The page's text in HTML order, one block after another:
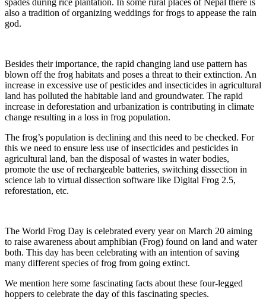
also a tradition of organizing weddings for frogs to appease the rain
god.
Besides their importance, the rapid changing land use pattern has
blown off the frog habitats and poses a threat to their extinction. An
increase in excessive use of pesticides and insecticides in agricultural
land has polluted the habitable land and groundwater. The rapid
increase in deforestation and urbanization is contributing in climate
change resulting in a loss in frog population.
The frog’s population is declining and this need to be checked. For
this we need to ensure less use of insecticides and pesticides in
agricultural land, ban the disposal of wastes in water bodies,
promote the use of rechargeable batteries, switching dissection in
science lab to virtual dissection software like Digital Frog 2.5,
reforestation, etc.
The World Frog Day is celebrated every year on March 20 aiming
to raise awareness about amphibian (Frog) found on land and water
both. This day has been celebrating with an intention of saving
many different species of frog from going extinct.
We mention here some fascinating facts about these four-legged
hoppers to celebrate the day of this fascinating species.